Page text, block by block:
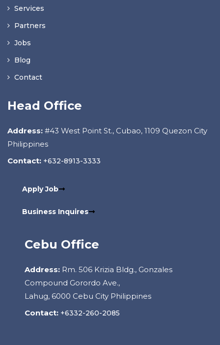
Services
Partners
Jobs
Blog
Contact
Head Office
Address: #43 West Point St., Cubao, 1109 Quezon City
Philippines
Contact: +632-8913-3333
Apply Job
Business Inquires
Cebu Office
Address: Rm. 506 Krizia Bldg., Gonzales
Compound Gorordo Ave.,
Lahug, 6000 Cebu City Philippines
Contact: +6332-260-2085